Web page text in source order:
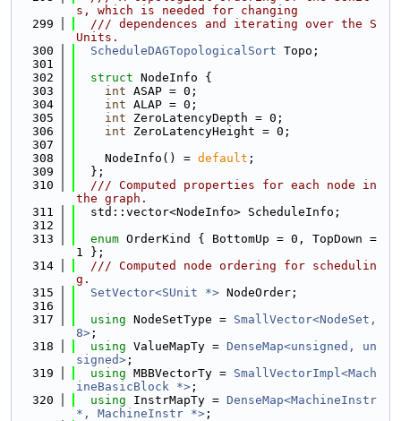
s, which is needed for changing
  299
  /// dependences and iterating over the S
Units.
  300
ScheduleDAGTopologicalSort Topo;
  301
  302
struct NodeInfo {
  303
int ASAP = 0;
  304
int ALAP = 0;
  305
int ZeroLatencyDepth = 0;
  306
int ZeroLatencyHeight = 0;
  307
  308
    NodeInfo() =
default ;
  309
  };
  310
  /// Computed properties for each node in
the graph.
  311
  std::vector<NodeInfo> ScheduleInfo;
  312
  313
enum OrderKind { BottomUp = 0, TopDown =
1 };
  314
  /// Computed node ordering for schedulin
g.
  315
SetVector<SUnit *> NodeOrder;
  316
  317
using NodeSetType = SmallVector<NodeSet,
8> ;
  318
using ValueMapTy = DenseMap<unsigned, un
signed> ;
  319
using MBBVectorTy = SmallVectorImpl<Mach
ineBasicBlock *> ;
  320
using InstrMapTy = DenseMap<MachineInstr
*, MachineInstr *> ;